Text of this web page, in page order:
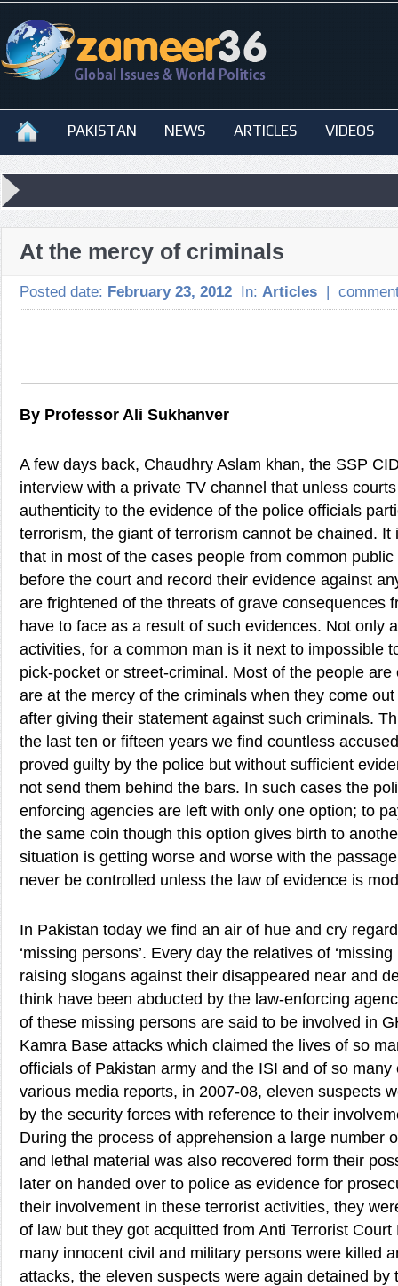
PAKISTAN NEWS ARTICLES VIDEOS
At the mercy of criminals
Posted date: February 23, 2012 In: Articles |
By Professor Ali Sukhanver
A few days back, Chaudhry Aslam khan, the SSP
interview with a private TV channel that unless
authenticity to the evidence of the police officials
terrorism, the giant of terrorism cannot be chained. It
that in most of the cases people from common
before the court and record their evidence against
are frightened of the threats of grave consequences
have to face as a result of such evidences. Not only
activities, for a common man is it next to impossible
pick-pocket or street-criminal. Most of the people
are at the mercy of the criminals when they come
after giving their statement against such criminals.
the last ten or fifteen years we find countless
proved guilty by the police but without sufficient
not send them behind the bars. In such cases the
enforcing agencies are left with only one option; to
the same coin though this option gives birth to
situation is getting worse and worse with the
never be controlled unless the law of evidence is
In Pakistan today we find an air of hue and cry
‘missing persons’. Every day the relatives of
raising slogans against their disappeared near and
think have been abducted by the law-enforcing
of these missing persons are said to be involved in
Kamra Base attacks which claimed the lives of so
officials of Pakistan army and the ISI and of so many
various media reports, in 2007-08, eleven suspects
by the security forces with reference to their
During the process of apprehension a large number
and lethal material was also recovered form their
later on handed over to police as evidence for
their involvement in these terrorist activities, they
of law but they got acquitted from Anti Terrorist
many innocent civil and military persons were killed
attacks, the eleven suspects were again detained by